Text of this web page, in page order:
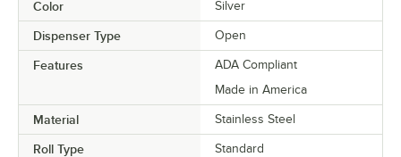
Color Silver
Dispenser Type Open
Features
ADA Compliant
Made in America
Material Stainless Steel
Roll Type Standard